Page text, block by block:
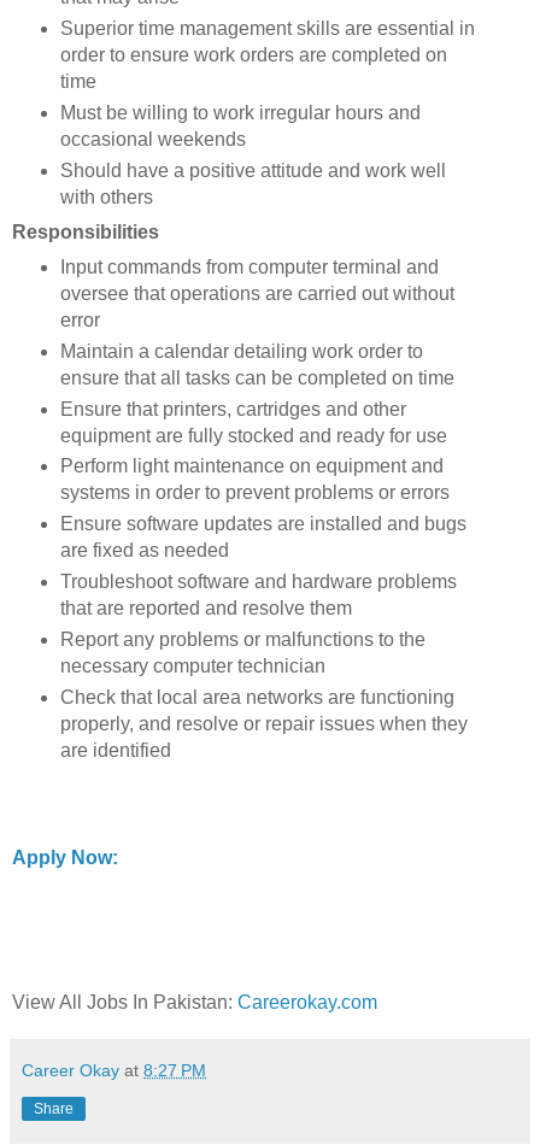
Superior time management skills are essential in
order to ensure work orders are completed on
time
Must be willing to work irregular hours and
occasional weekends
Should have a positive attitude and work well
with others
Responsibilities
Input commands from computer terminal and
oversee that operations are carried out without
error
Maintain a calendar detailing work order to
ensure that all tasks can be completed on time
Ensure that printers, cartridges and other
equipment are fully stocked and ready for use
Perform light maintenance on equipment and
systems in order to prevent problems or errors
Ensure software updates are installed and bugs
are fixed as needed
Troubleshoot software and hardware problems
that are reported and resolve them
Report any problems or malfunctions to the
necessary computer technician
Check that local area networks are functioning
properly, and resolve or repair issues when they
are identified
Apply Now:
View All Jobs In Pakistan: Careerokay.com
Career Okay at 8:27 PM
Share